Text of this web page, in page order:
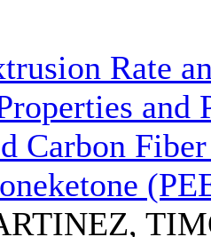
Rate
Carbon